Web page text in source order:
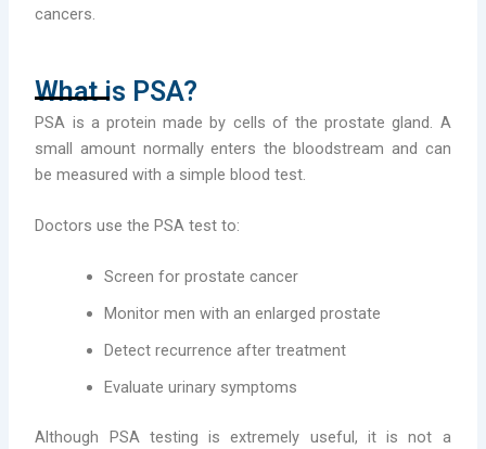
cancers.
What is PSA?
PSA is a protein made by cells of the prostate gland. A
small amount normally enters the bloodstream and can
be measured with a simple blood test.
Doctors use the PSA test to:
Screen for prostate cancer
Monitor men with an enlarged prostate
Detect recurrence after treatment
Evaluate urinary symptoms
Although PSA testing is extremely useful, it is not a